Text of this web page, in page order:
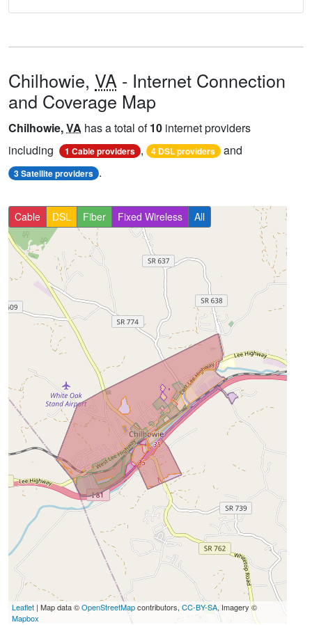
Chilhowie, VA - Internet Connection
and Coverage Map
Chilhowie,VA has a total of10 internet providers
including
1 Cable providers , 4 DSL providers and
3 Satellite providers .
Cable DSL Fiber Fixed Wireless All
Leaflet | Map data ©OpenStreetMapcontributors, CC-BY-SA, Imagery ©
Mapbox